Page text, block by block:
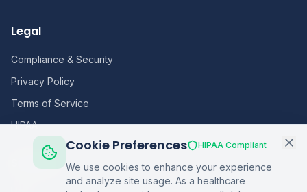
Legal
Compliance & Security
Privacy Policy
Terms of Service
HIPAA
Sitemap
Cookie Preferences HIPAA Compliant
We use cookies to enhance your experience
and analyze site usage. As a healthcare